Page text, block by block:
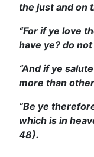
the just and on
“For if ye love
have ye? do
“And if ye
more than
“Be ye
which is in
48).